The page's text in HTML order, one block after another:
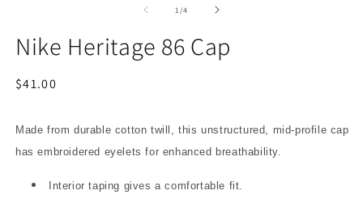
1 /of
4
Nike Heritage 86 Cap
Regular
$41.00
Made from durable cotton twill, this unstructured, mid-profile cap
has embroidered eyelets for enhanced breathability.
Interior taping gives a comfortable fit.